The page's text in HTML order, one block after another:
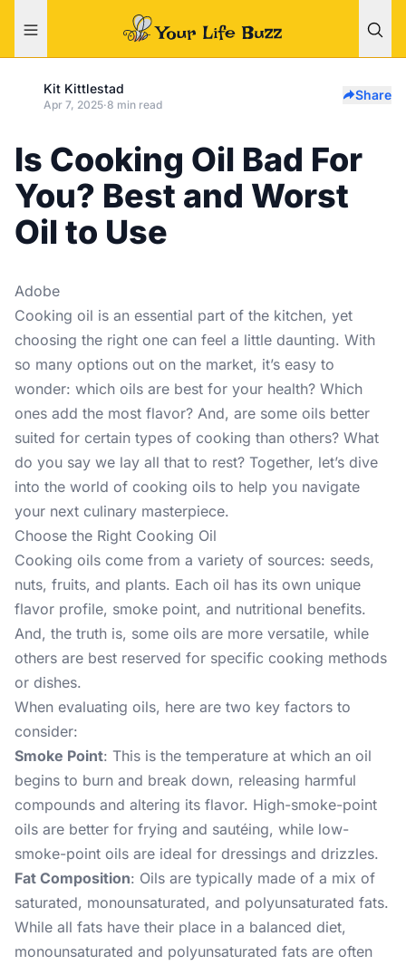
Kit Kittlestad
Apr 7, 2025·8 min read
Share
Is Cooking Oil Bad For
You? Best and Worst
Oil to Use
Adobe
Cooking oil is an essential part of the kitchen, yet
choosing the right one can feel a little daunting. With
so many options out on the market, it’s easy to
wonder: which oils are best for your health? Which
ones add the most flavor? And, are some oils better
suited for certain types of cooking than others? What
do you say we lay all that to rest? Together, let’s dive
into the world of cooking oils to help you navigate
your next culinary masterpiece.
Choose the Right Cooking Oil
Cooking oils come from a variety of sources: seeds,
nuts, fruits, and plants. Each oil has its own unique
flavor profile, smoke point, and nutritional benefits.
And, the truth is, some oils are more versatile, while
others are best reserved for specific cooking methods
or dishes.
When evaluating oils, here are two key factors to
consider:
Smoke Point: This is the temperature at which an oil
begins to burn and break down, releasing harmful
compounds and altering its flavor. High-smoke-point
oils are better for frying and sautéing, while low-
smoke-point oils are ideal for dressings and drizzles.
Fat Composition: Oils are typically made of a mix of
saturated, monounsaturated, and polyunsaturated fats.
While all fats have their place in a balanced diet,
monounsaturated and polyunsaturated fats are often